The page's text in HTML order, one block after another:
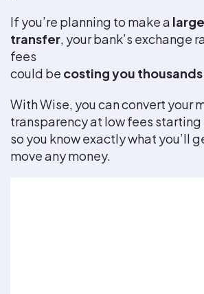
If you’re planning to make a
transfer, your bank’s exchange
fees
could be costing you
With Wise, you can convert your
transparency at low fees
so you know exactly what you’ll
move any money.